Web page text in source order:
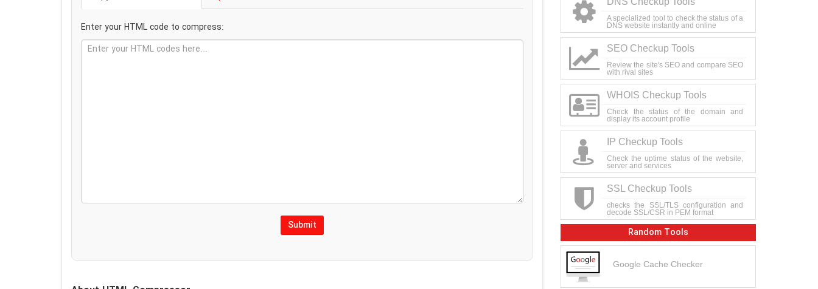
Enter your HTML code to compress:
A specialized tool to check the status of a
DNS website instantly and online
SEO Checkup Tools
Review the site's SEO and compare SEO
with rival sites
WHOIS Checkup Tools
Check the status of the domain and
display its account profile
IP Checkup Tools
Check the uptime status of the website,
server and services
SSL Checkup Tools
checks the SSL/TLS configuration and
decode SSL/CSR in PEM format
Random Tools
Google Cache Checker